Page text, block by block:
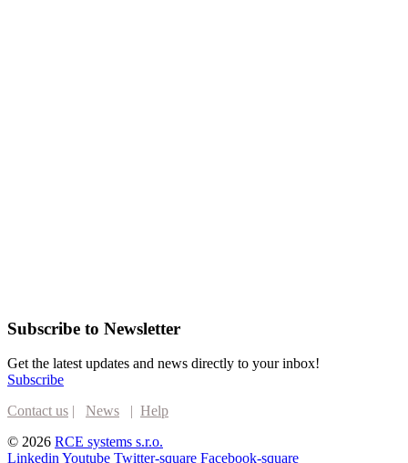
Subscribe to Newsletter
Get the latest updates and news directly to your inbox!
Subscribe
Contact us | News | Help
© 2026 RCE systems s.r.o.
Linkedin Youtube Twitter-square Facebook-square